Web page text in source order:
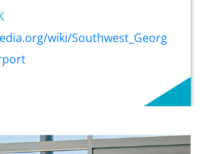
wiki/Southwest_Georg